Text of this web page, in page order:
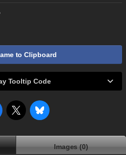
to Clipboard
Tooltip Code
Images (0)